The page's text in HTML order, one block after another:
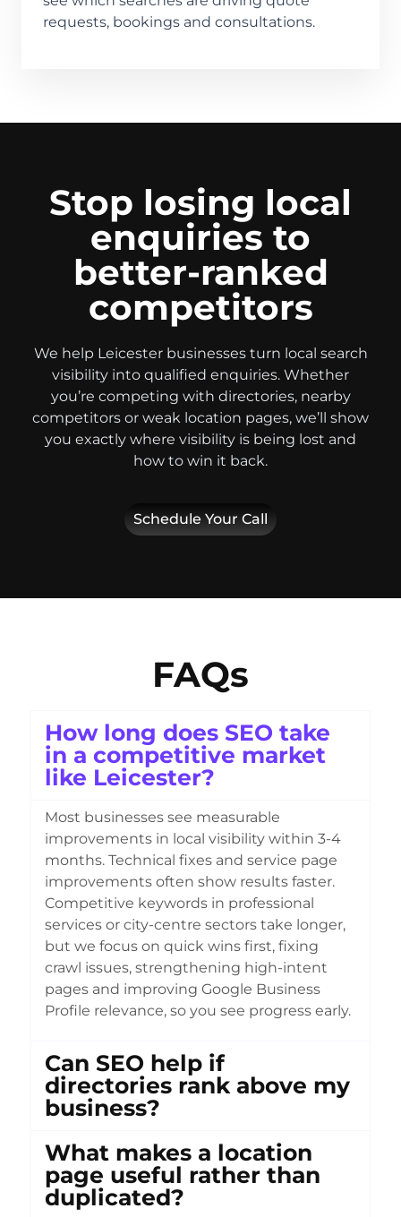
requests, bookings and consultations.
Stop losing local
enquiries to
better-ranked
competitors
We help Leicester businesses turn local search
visibility into qualified enquiries. Whether
you’re competing with directories, nearby
competitors or weak location pages, we’ll show
you exactly where visibility is being lost and
how to win it back.
Schedule Your Call
FAQs
How long does SEO take
in a competitive market
like Leicester?
Most businesses see measurable
improvements in local visibility within 3-4
months. Technical fixes and service page
improvements often show results faster.
Competitive keywords in professional
services or city-centre sectors take longer,
but we focus on quick wins first, fixing
crawl issues, strengthening high-intent
pages and improving Google Business
Profile relevance, so you see progress early.
Can SEO help if
directories rank above my
business?
What makes a location
page useful rather than
duplicated?